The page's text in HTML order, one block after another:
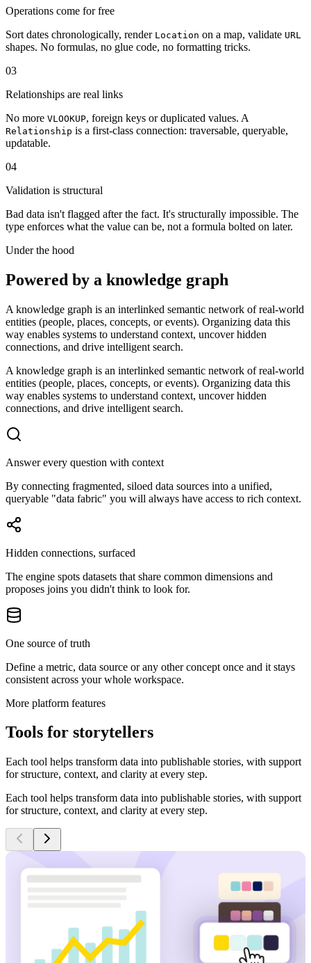
Operations come for free
Sort dates chronologically, render Location on a map, validate URL
shapes. No formulas, no glue code, no formatting tricks.
03
Relationships are real links
No more VLOOKUP, foreign keys or duplicated values. A
Relationship is a first-class connection: traversable, queryable,
updatable.
04
Validation is structural
Bad data isn't flagged after the fact. It's structurally impossible. The
type enforces what the value can be, not a formula bolted on later.
Under the hood
Powered by a knowledge graph
A knowledge graph is an interlinked semantic network of real-world
entities (people, places, concepts, or events). Organizing data this
way enables systems to understand context, uncover hidden
connections, and drive intelligent search.
A knowledge graph is an interlinked semantic network of real-world
entities (people, places, concepts, or events). Organizing data this
way enables systems to understand context, uncover hidden
connections, and drive intelligent search.
Answer every question with context
By connecting fragmented, siloed data sources into a unified,
queryable "data fabric" you will always have access to rich context.
Hidden connections, surfaced
The engine spots datasets that share common dimensions and
proposes joins you didn't think to look for.
One source of truth
Define a metric, data source or any other concept once and it stays
consistent across your whole workspace.
More platform features
Tools for storytellers
Each tool helps transform data into publishable stories, with support
for structure, context, and clarity at every step.
Each tool helps transform data into publishable stories, with support
for structure, context, and clarity at every step.